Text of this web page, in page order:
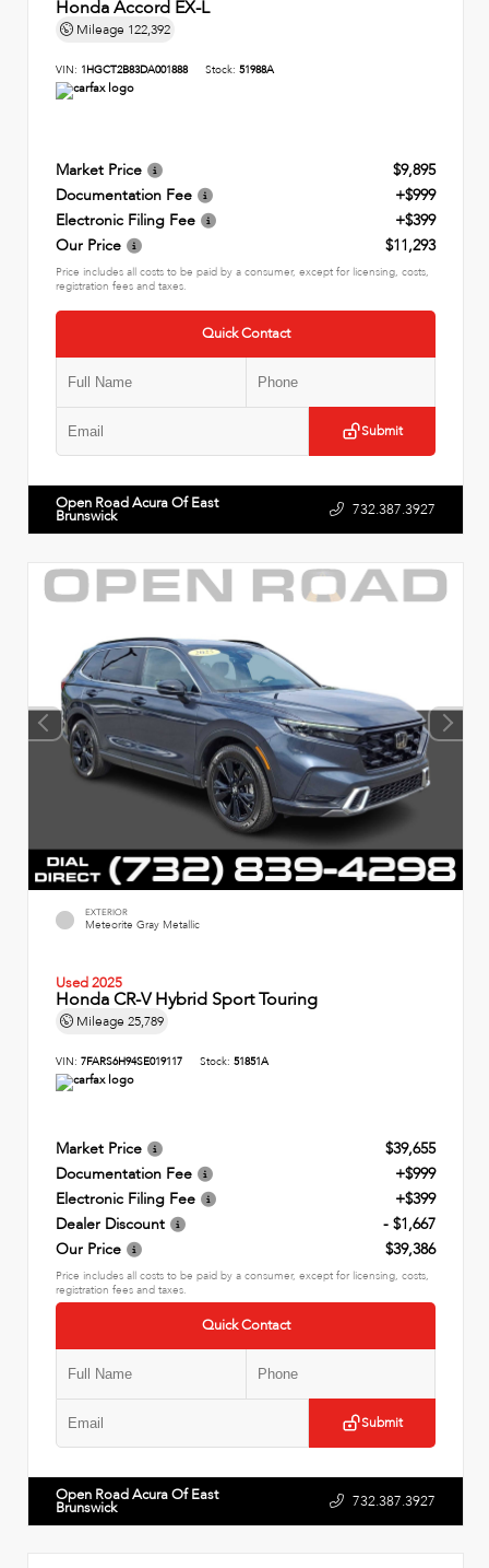
Honda Accord EX-L
Mileage 122,392
VIN: 1HGCT2B83DA001888 Stock: 51988A
Market Price
$9,895
Documentation Fee
+$999
Electronic Filing Fee
+$399
Our Price
$11,293
Price includes all costs to be paid by a consumer, except for licensing, costs,
registration fees and taxes.
Quick Contact
Submit
Open Road Acura Of East
Brunswick 732.387.3927
EXTERIOR
Meteorite Gray Metallic
Used 2025
Honda CR-V Hybrid Sport Touring
Mileage 25,789
VIN: 7FARS6H94SE019117 Stock: 51851A
Market Price
$39,655
Documentation Fee
+$999
Electronic Filing Fee
+$399
Dealer Discount
- $1,667
Our Price
$39,386
Price includes all costs to be paid by a consumer, except for licensing, costs,
registration fees and taxes.
Quick Contact
Submit
Open Road Acura Of East
Brunswick 732.387.3927